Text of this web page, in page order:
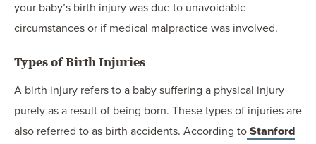
your baby’s birth injury was due to unavoidable
circumstances or if medical malpractice was involved.
Types of Birth Injuries
A birth injury refers to a baby suffering a physical injury
purely as a result of being born. These types of injuries are
also referred to as birth accidents. According to Stanford